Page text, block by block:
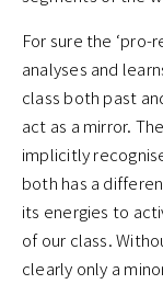
For sure the ‘pro-
analyses and
class both past
act as a mirror.
implicitly
both has a
its energies to
of our class.
clearly only a